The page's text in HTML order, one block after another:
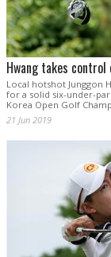
Hwang takes control
Local hotshot Junggon
for a solid six-under-
Korea Open Golf
21 Jun 2019